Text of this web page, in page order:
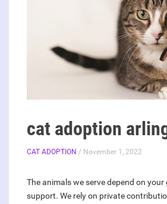
cat adoption
CAT ADOPTION / November 1, 2022
The animals we serve depend on your
support. We rely on private